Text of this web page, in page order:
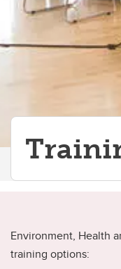
Environment, Health
training options: